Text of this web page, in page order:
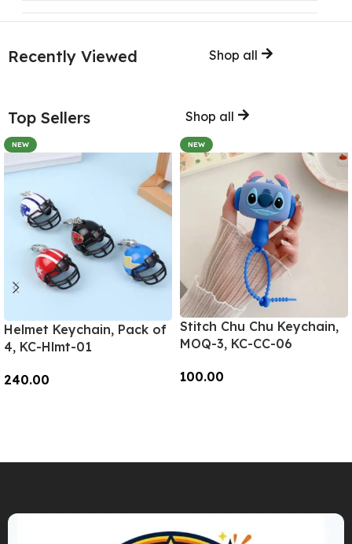
Recently Viewed Shop all
Top Sellers Shop all
NEW
Helmet Keychain, Pack of
4, KC-Hlmt-01
240.00
NEW
Stitch Chu Chu Keychain,
MOQ-3, KC-CC-06
100.00